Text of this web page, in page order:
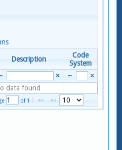
Description
Code
System
× ~
×
data found
of 1